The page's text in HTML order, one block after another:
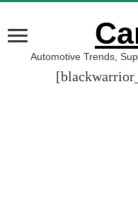
Automotive Trends,